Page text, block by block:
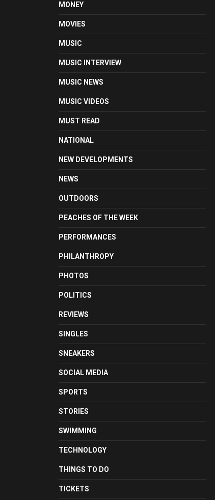
MONEY
MOVIES
MUSIC
MUSIC INTERVIEW
MUSIC NEWS
MUSIC VIDEOS
MUST READ
NATIONAL
NEW DEVELOPMENTS
NEWS
OUTDOORS
PEACHES OF THE WEEK
PERFORMANCES
PHILANTHROPY
PHOTOS
POLITICS
REVIEWS
SINGLES
SNEAKERS
SOCIAL MEDIA
SPORTS
STORIES
SWIMMING
TECHNOLOGY
THINGS TO DO
TICKETS